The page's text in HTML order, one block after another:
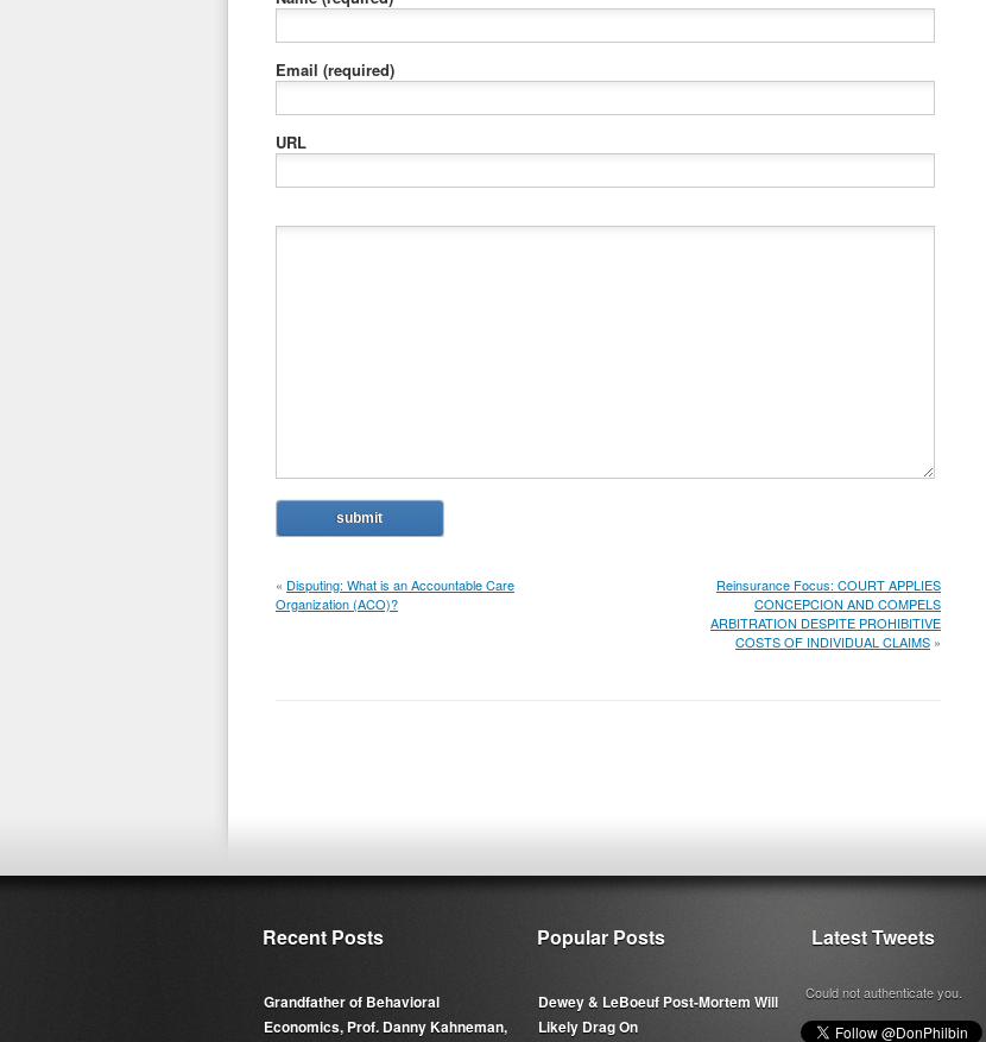
Email (required)
URL
« Disputing: What is an Accountable Care
Organization (ACO)?
Reinsurance Focus: COURT APPLIES
CONCEPCION AND COMPELS
ARBITRATION DESPITE PROHIBITIVE
COSTS OF INDIVIDUAL CLAIMS »
Recent Posts
Grandfather of Behavioral
Economics, Prof. Danny Kahneman,
Popular Posts
Dewey & LeBoeuf Post-Mortem Will
Likely Drag On
Latest Tweets
Could not authenticate you.